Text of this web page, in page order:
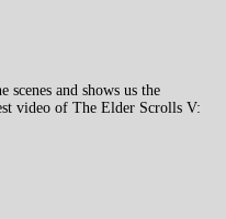
scenes and shows us the
video of The Elder Scrolls V: